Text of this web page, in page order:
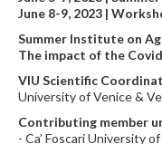
June 8-9, 2023 |
Summer Institute on
The impact of the
VIU Scientific
University of Venice &
Contributing member
- Ca’ Foscari University